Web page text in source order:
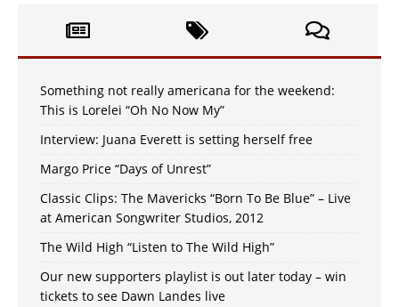
Something not really americana for the weekend:
This is Lorelei “Oh No Now My”
Interview: Juana Everett is setting herself free
Margo Price “Days of Unrest”
Classic Clips: The Mavericks “Born To Be Blue” – Live
at American Songwriter Studios, 2012
The Wild High “Listen to The Wild High”
Our new supporters playlist is out later today – win
tickets to see Dawn Landes live